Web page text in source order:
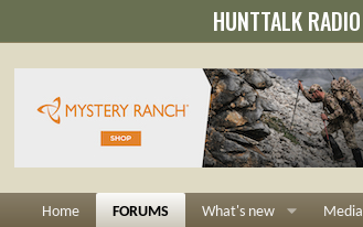
HUNTTALK RADIO
Home FORUMS What's new Media